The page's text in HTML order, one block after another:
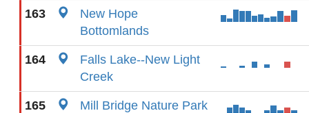
163
New Hope
Bottomlands
164
Falls Lake--New Light
Creek
165 Mill Bridge Nature Park